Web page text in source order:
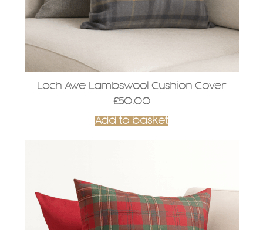
Loch Awe Lambswool Cushion Cover
£50.00
Add to basket